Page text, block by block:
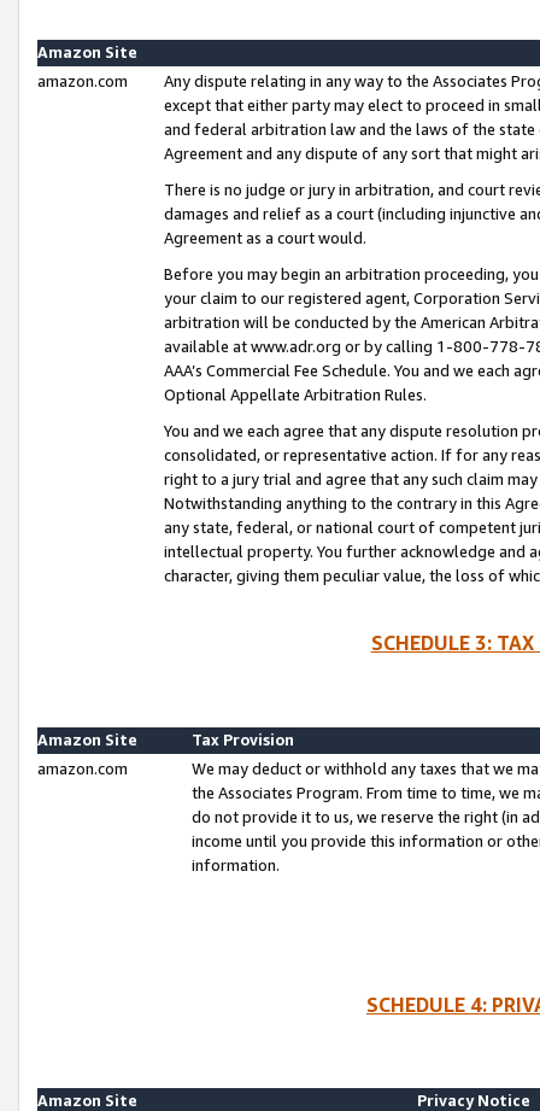
Amazon Site
amazon.com
Any dispute relating in any way to the Associates
except that either party may elect to proceed in
and federal arbitration law and the laws of the
Agreement and any dispute of any sort that might
There is no judge or jury in arbitration, and court
damages and relief as a court (including injunctive
Agreement as a court would.
Before you may begin an arbitration proceeding,
your claim to our registered agent, Corporation
arbitration will be conducted by the American
available at www.adr.org or by calling 1-800-778-
AAA’s Commercial Fee Schedule. You and we each
Optional Appellate Arbitration Rules.
You and we each agree that any dispute resolution
consolidated, or representative action. If for any
right to a jury trial and agree that any such claim
Notwithstanding anything to the contrary in this
any state, federal, or national court of competent
intellectual property. You further acknowledge and
character, giving them peculiar value, the loss of
SCHEDULE 3:
Amazon Site
Tax Provision
amazon.com
We may deduct or withhold any taxes that we
the Associates Program. From time to time, we
do not provide it to us, we reserve the right (in
income until you provide this information or
information.
SCHEDULE 4:
Amazon Site
Privacy Notice